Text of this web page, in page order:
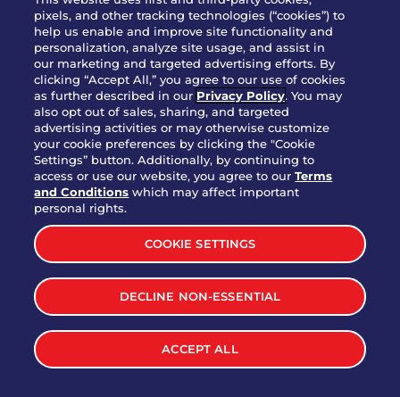
Party Platter Triple Dipper®
$58.005050-11520 cal.
Party Platter Big Mouth® Bites -
12 Count
$43.004370 cal.
Party Platter Chips & Salsa
$12.005320 cal.
Party Platter Southwestern
Eggrolls - 12 Count
$40.003170 cal.
VIEW MORE
pixels, and other tracking technologies (“cookies”) to
help us enable and improve site functionality and
personalization, analyze site usage, and assist in
our marketing and targeted advertising efforts. By
clicking “Accept All,” you agree to our use of cookies
as further described in our Privacy Policy. You may
also opt out of sales, sharing, and targeted
advertising activities or may otherwise customize
your cookie preferences by clicking the "Cookie
Settings” button. Additionally, by continuing to
access or use our website, you agree to ourTerms
and Conditions which may affect important
personal rights.
COOKIE SETTINGS
DECLINE NON-ESSENTIAL
ACCEPT ALL